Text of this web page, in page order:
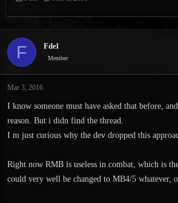
r
e
a
d
t
a
t
e
a
r
t
t
F Fdel
Member
Mar 3, 2016
I know someone must have asked that before,
reason. But i didn find the thread.
I m just curious why the dev dropped this
Right now RMB is useless in combat, which is
could very well be changed to MB4/5 whatever,